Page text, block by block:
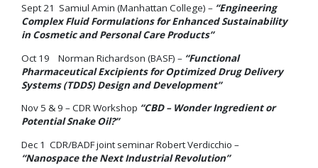
Sept 21 Samiul Amin (Manhattan College) – “Engineering
Complex Fluid Formulations for Enhanced Sustainability
in Cosmetic and Personal Care Products”
Oct 19 Norman Richardson (BASF) – “Functional
Pharmaceutical Excipients for Optimized Drug Delivery
Systems (TDDS) Design and Development”
Nov 5 & 9 – CDR Workshop “CBD – Wonder Ingredient or
Potential Snake Oil?”
Dec 1 CDR/BADF joint seminar Robert Verdicchio –
“Nanospace the Next Industrial Revolution”